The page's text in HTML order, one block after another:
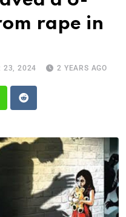
rape in
23, 2024 2 YEARS AGO
Reddit